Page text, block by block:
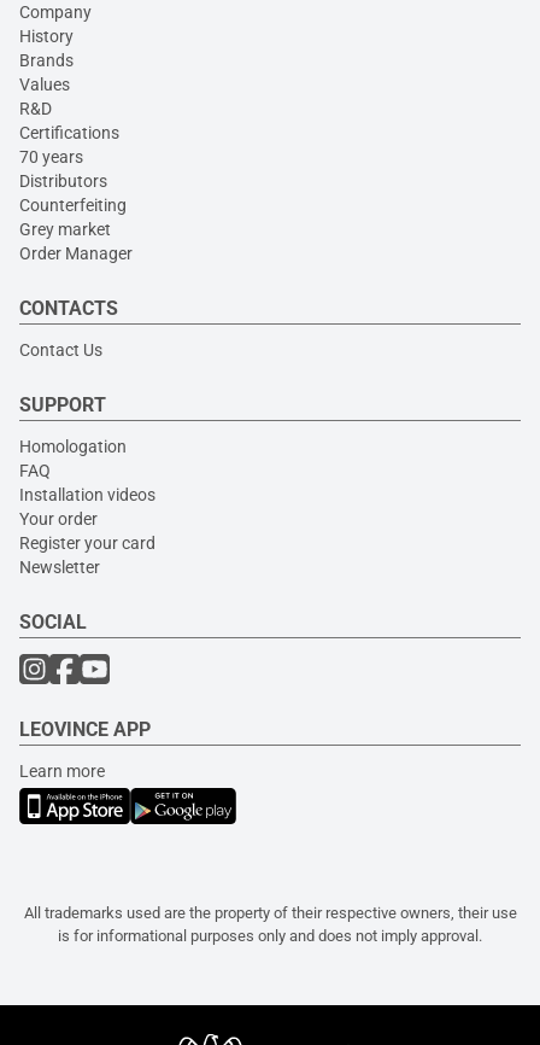
Company
History
Brands
Values
R&D
Certifications
70 years
Distributors
Counterfeiting
Grey market
Order Manager
CONTACTS
Contact Us
SUPPORT
Homologation
FAQ
Installation videos
Your order
Register your card
Newsletter
SOCIAL
LEOVINCE APP
Learn more
All trademarks used are the property of their respective owners, their use
is for informational purposes only and does not imply approval.